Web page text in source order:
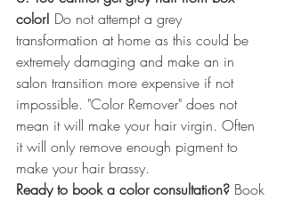
color! Do not attempt a grey
transformation at home as this could be
extremely damaging and make an in
salon transition more expensive if not
impossible. "Color Remover" does not
mean it will make your hair virgin. Often
it will only remove enough pigment to
make your hair brassy.
Ready to book a color consultation? Book